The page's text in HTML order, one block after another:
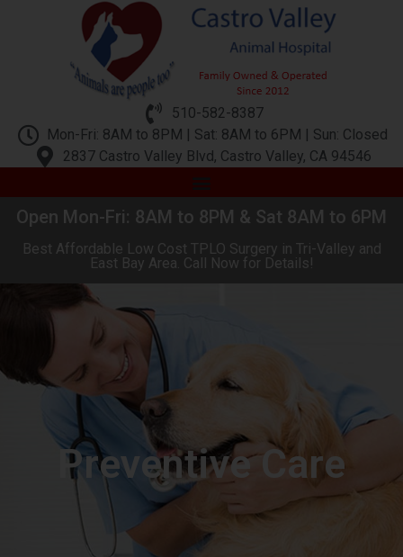
510-582-8387
Mon-Fri: 8AM to 8PM | Sat: 8AM to 6PM | Sun: Closed
2837 Castro Valley Blvd, Castro Valley, CA 94546
Open Mon-Fri: 8AM to 8PM & Sat 8AM to 6PM
Best Affordable Low Cost TPLO Surgery in Tri-Valley and
East Bay Area. Call Now for Details!
Preventive Care